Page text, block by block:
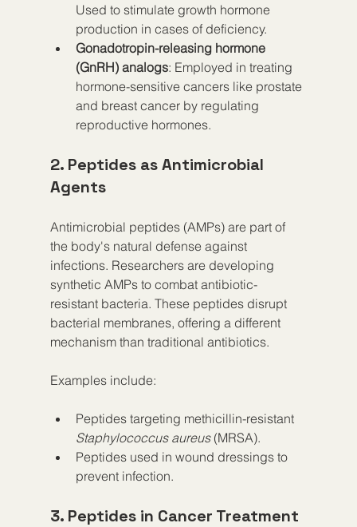
Used to stimulate growth hormone
production in cases of deficiency.
Gonadotropin-releasing hormone
(GnRH) analogs: Employed in treating
hormone-sensitive cancers like prostate
and breast cancer by regulating
reproductive hormones.
2. Peptides as Antimicrobial
Agents
Antimicrobial peptides (AMPs) are part of
the body's natural defense against
infections. Researchers are developing
synthetic AMPs to combat antibiotic-
resistant bacteria. These peptides disrupt
bacterial membranes, offering a different
mechanism than traditional antibiotics.
Examples include:
Peptides targeting methicillin-resistant
Staphylococcus aureus (MRSA).
Peptides used in wound dressings to
prevent infection.
3. Peptides in Cancer Treatment